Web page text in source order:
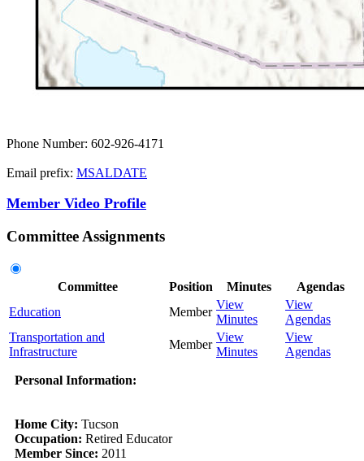
Phone Number: 602-926-4171
Email prefix: MSALDATE
Member Video Profile
Committee Assignments
Committee Position Minutes
Agendas
Education
Member
View
Minutes
View
Agendas
Transportation and
Infrastructure
Member
View
Minutes
View
Agendas
Personal Information:
Home City: Tucson
Occupation: Retired Educator
Member Since: 2011